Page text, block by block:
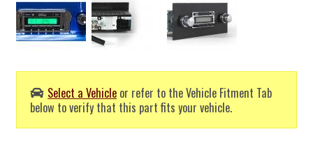
Select a Vehicle or refer to the Vehicle Fitment Tab
below to verify that this part fits your vehicle.